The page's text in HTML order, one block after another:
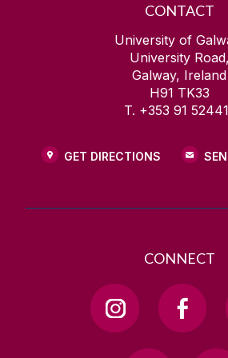
CONTACT
University of
University Road,
Galway, Ireland
H91 TK33
T. +353 91
GET DIRECTIONS
CONNECT